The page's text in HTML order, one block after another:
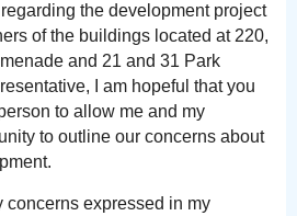
the development project
of the buildings located at 220,
and 21 and 31 Park
I am hopeful that you
to allow me and my
to outline our concerns about
concerns expressed in my